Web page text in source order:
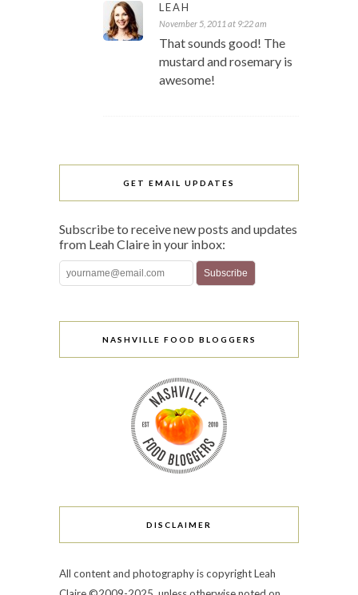
LEAH
November 5, 2011 at 9:22 am
That sounds good! The
mustard and rosemary is
awesome!
GET EMAIL UPDATES
Subscribe to receive new posts and updates
from Leah Claire in your inbox:
NASHVILLE FOOD BLOGGERS
DISCLAIMER
All content and photography is copyright Leah